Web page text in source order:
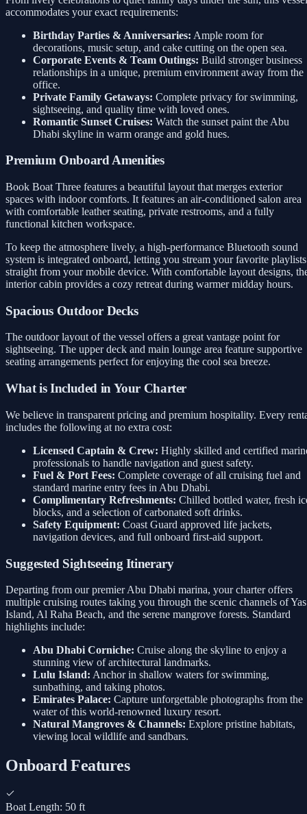
accommodates your exact requirements:
Birthday Parties & Anniversaries: Ample room for
decorations, music setup, and cake cutting on the open sea.
Corporate Events & Team Outings: Build stronger business
relationships in a unique, premium environment away from the
office.
Private Family Getaways: Complete privacy for swimming,
sightseeing, and quality time with loved ones.
Romantic Sunset Cruises: Watch the sunset paint the Abu
Dhabi skyline in warm orange and gold hues.
Premium Onboard Amenities
Book Boat Three features a beautiful layout that merges exterior
spaces with indoor comforts. It features an air-conditioned salon area
with comfortable leather seating, private restrooms, and a fully
functional kitchen workspace.
To keep the atmosphere lively, a high-performance Bluetooth sound
system is integrated onboard, letting you stream your favorite playlists
straight from your mobile device. With comfortable layout designs,
interior cabin provides a cozy retreat during warmer midday hours.
Spacious Outdoor Decks
The outdoor layout of the vessel offers a great vantage point for
sightseeing. The upper deck and main lounge area feature supportive
seating arrangements perfect for enjoying the cool sea breeze.
What is Included in Your Charter
We believe in transparent pricing and premium hospitality. Every
includes the following at no extra cost:
Licensed Captain & Crew: Highly skilled and certified
professionals to handle navigation and guest safety.
Fuel & Port Fees: Complete coverage of all cruising fuel and
standard marine entry fees in Abu Dhabi.
Complimentary Refreshments: Chilled bottled water, fresh
blocks, and a selection of carbonated soft drinks.
Safety Equipment: Coast Guard approved life jackets,
navigation devices, and full onboard first-aid support.
Suggested Sightseeing Itinerary
Departing from our premier Abu Dhabi marina, your charter offers
multiple cruising routes taking you through the scenic channels of Yas
Island, Al Raha Beach, and the serene mangrove forests. Standard
highlights include:
Abu Dhabi Corniche: Cruise along the skyline to enjoy a
stunning view of architectural landmarks.
Lulu Island: Anchor in shallow waters for swimming,
sunbathing, and taking photos.
Emirates Palace: Capture unforgettable photographs from the
water of this world-renowned luxury resort.
Natural Mangroves & Channels: Explore pristine habitats,
viewing local wildlife and sandbars.
Onboard Features
Boat Length: 50 ft